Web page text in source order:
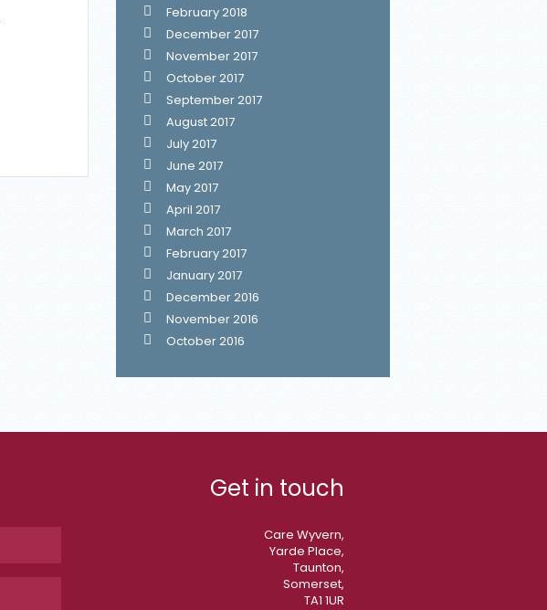
February 2018
December 2017
November 2017
October 2017
September 2017
August 2017
July 2017
June 2017
May 2017
April 2017
March 2017
February 2017
January 2017
December 2016
November 2016
October 2016
Get in touch
Care Wyvern,
Yarde Place,
Taunton,
Somerset,
TA1 1UR